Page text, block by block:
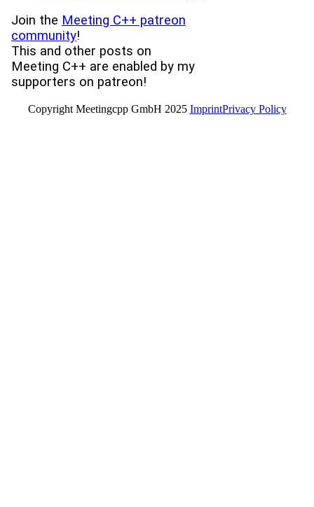
Join the Meeting C++ patreon
community!
This and other posts on
Meeting C++ are enabled by my
supporters on patreon!
Copyright Meetingcpp GmbH 2025 ImprintPrivacy Policy